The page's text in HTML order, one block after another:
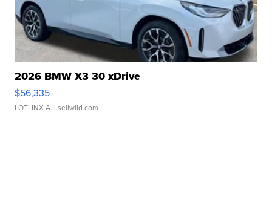
2026 BMW X3 30 xDrive
$56,335
LOTLINX A. | sellwild.com